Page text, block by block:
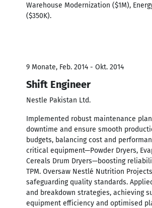
Warehouse Modernization ($1M),
($350K).
9 Monate, Feb. 2014 - Okt. 2014
Shift Engineer
Nestle Pakistan Ltd.
Implemented robust maintenance
downtime and ensure smooth
budgets, balancing cost and
critical equipment—Powder Dryers,
Cereals Drum Dryers—boosting
TPM. Oversaw Nestlé Nutrition
safeguarding quality standards.
and breakdown strategies, achieving
equipment efficiency and optimised